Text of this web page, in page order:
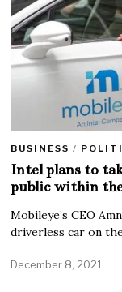
BUSINESS /
Intel plans to
public within
Mobileye’s CEO
driverless car on
December 8, 2021